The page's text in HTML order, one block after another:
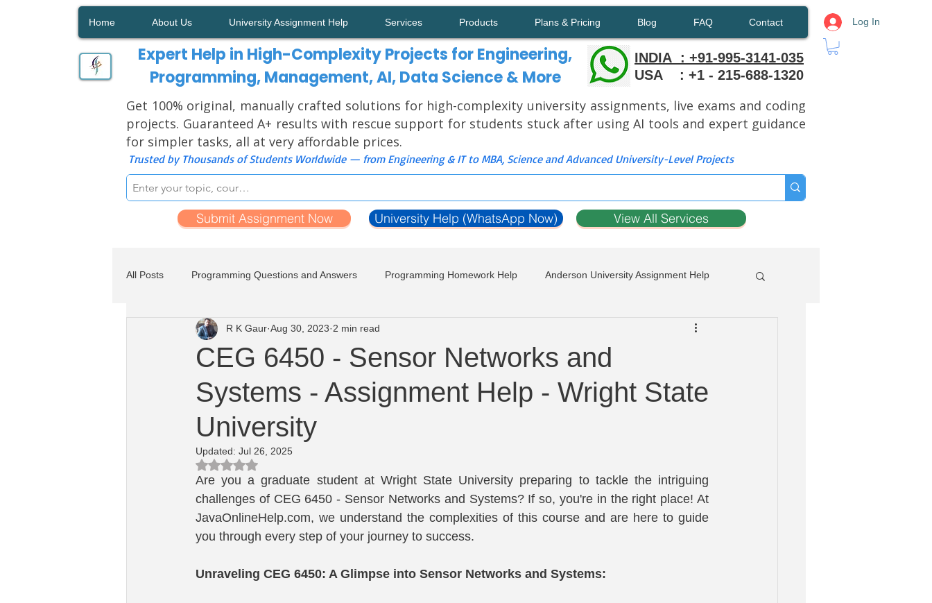
Home About Us University Assignment Help Services Products Plans & Pricing Blog FAQ Contact
Expert Help in High-Complexity Projects for Engineering,
Programming, Management, AI, Data Science & More
INDIA : +91-995-3141-035
USA : +1 - 215-688-1320
Log In
Get 100% original, manually crafted solutions for high-complexity university assignments, live exams and coding
projects. Guaranteed A+ results with rescue support for students stuck after using AI tools and expert guidance
for simpler tasks, all at very affordable prices.
Trusted by Thousands of Students Worldwide — from Engineering & IT to MBA, Science and Advanced University-Level Projects
Submit Assignment Now University Help (WhatsApp Now) View All Services
All Posts Programming Questions and Answers Programming Homework Help Anderson University Assignment Help
University of Dayton Course Help University of Newcastle course Help
Macquarie University Computing Help Turnitin Plagiarism and AI Checker
CEG 6450 - Sensor Networks and
Systems - Assignment Help - Wright State
University
R K Gaur Aug 30, 2023 2 min read
Updated: Jul 26, 2025
Rated NaN out of 5 stars.
Are you a graduate student at Wright State University preparing to tackle the intriguing
challenges of CEG 6450 - Sensor Networks and Systems? If so, you're in the right place! At
JavaOnlineHelp.com, we understand the complexities of this course and are here to guide
you through every step of your journey to success.
Unraveling CEG 6450: A Glimpse into Sensor Networks and Systems: